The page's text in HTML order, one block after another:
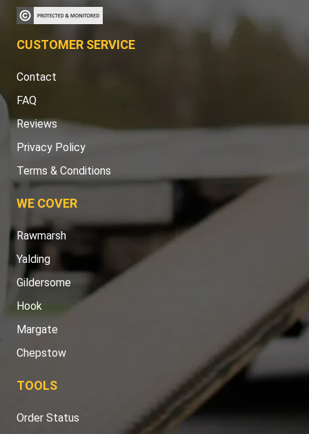
CUSTOMER SERVICE
Contact
FAQ
Reviews
Privacy Policy
Terms & Conditions
WE COVER
Rawmarsh
Yalding
Gildersome
Hook
Margate
Chepstow
TOOLS
Order Status